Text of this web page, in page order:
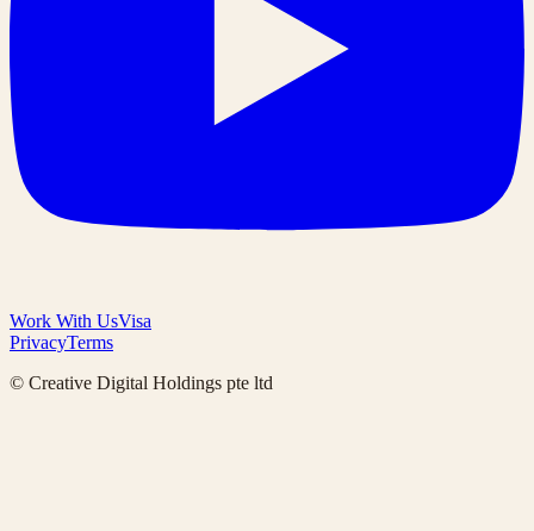
Work With UsVisa
PrivacyTerms
© Creative Digital Holdings pte ltd